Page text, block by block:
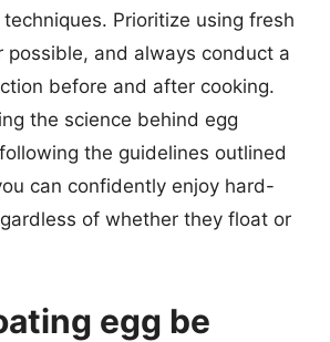
Prioritize using fresh
possible, and always conduct a
before and after cooking.
the science behind egg
the guidelines outlined
can confidently enjoy hard-
of whether they float or
egg be